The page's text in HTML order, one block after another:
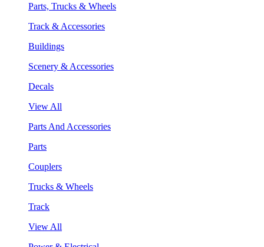
Parts, Trucks & Wheels
Track & Accessories
Buildings
Scenery & Accessories
Decals
View All
Parts And Accessories
Parts
Couplers
Trucks & Wheels
Track
View All